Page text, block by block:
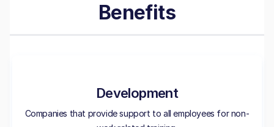
Benefits
Development
Companies that provide support to all employees for non-